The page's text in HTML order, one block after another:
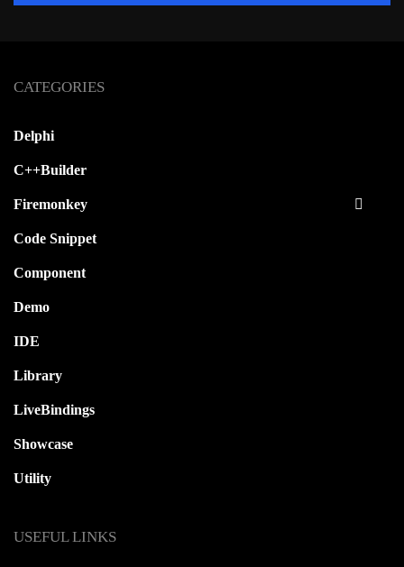
CATEGORIES
Delphi
C++Builder
Firemonkey
Code Snippet
Component
Demo
IDE
Library
LiveBindings
Showcase
Utility
USEFUL LINKS